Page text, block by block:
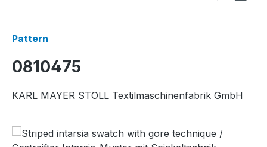
Pattern
0810475
KARL MAYER STOLL Textilmaschinenfabrik GmbH
Skip image gallery